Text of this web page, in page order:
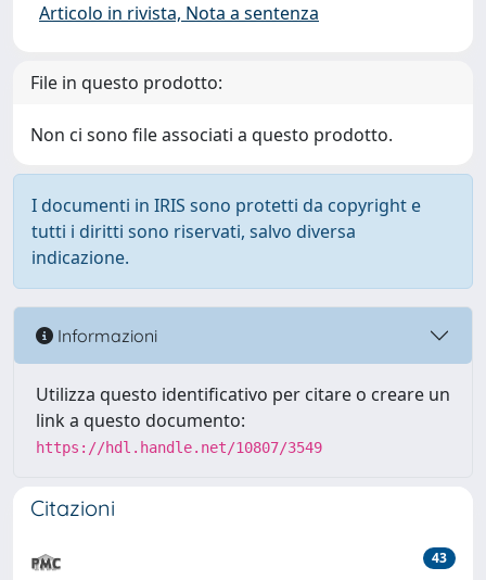
Articolo in rivista, Nota a sentenza
File in questo prodotto:
Non ci sono file associati a questo prodotto.
I documenti in IRIS sono protetti da copyright e
tutti i diritti sono riservati, salvo diversa
indicazione.
Informazioni
Utilizza questo identificativo per citare o creare un
link a questo documento:
https://hdl.handle.net/10807/3549
Citazioni
43